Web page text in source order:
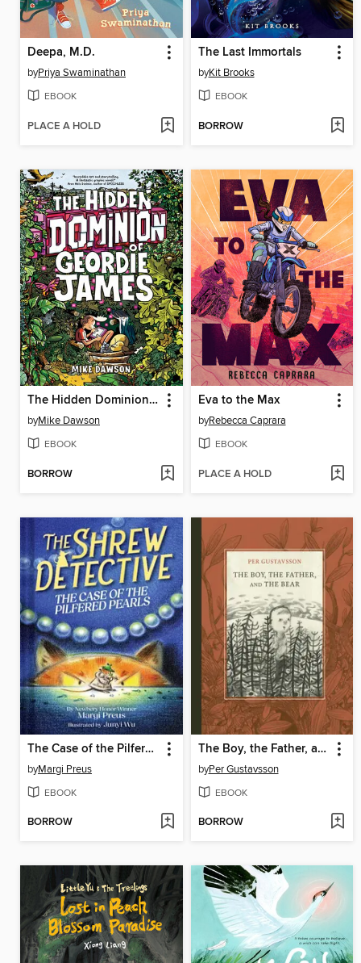
Deepa, M.D.
byPriya Swaminathan
EBOOK
PLACE A HOLD
The Last Immortals
byKit Brooks
EBOOK
BORROW
The Hidden Dominion of Geordie James
byMike Dawson
EBOOK
BORROW
Eva to the Max
byRebecca Caprara
EBOOK
PLACE A HOLD
The Case of the Pilfered Pearls
byMargi Preus
EBOOK
BORROW
The Boy, the Father, and the Bear
byPer Gustavsson
EBOOK
BORROW